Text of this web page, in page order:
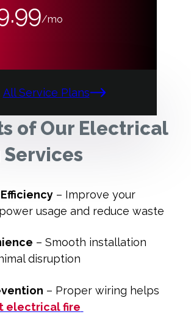
/mo
All Service Plans
of Our Electrical
– Improve your
power usage and reduce waste
– Smooth installation
disruption
– Proper wiring helps
electrical fire